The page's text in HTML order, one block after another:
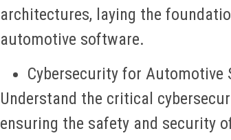
architectures, laying the
automotive software.
Cybersecurity for Automotive
Understand the critical
ensuring the safety and security